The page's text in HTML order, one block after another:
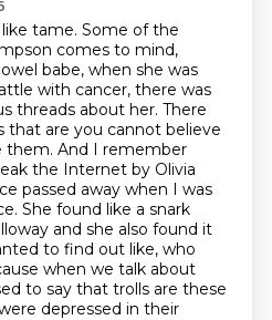
tame. Some of the
comes to mind,
babe, when she was
with cancer, there was
threads about her. There
that are you cannot believe
them. And I remember
the Internet by Olivia
passed away when I was
She found like a snark
and she also found it
to find out like, who
when we talk about
to say that trolls are these
depressed in their